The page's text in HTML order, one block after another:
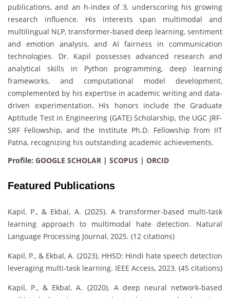
publications, and an h-index of 3, underscoring his growing
research influence. His interests span multimodal and
multilingual NLP, transformer-based deep learning, sentiment
and emotion analysis, and AI fairness in communication
technologies. Dr. Kapil possesses advanced research and
analytical skills in Python programming, deep learning
frameworks, and computational model development,
complemented by his expertise in academic writing and data-
driven experimentation. His honors include the Graduate
Aptitude Test in Engineering (GATE) Scholarship, the UGC JRF-
SRF Fellowship, and the Institute Ph.D. Fellowship from IIT
Patna, recognizing his outstanding academic achievements.
Profile: GOOGLE SCHOLAR | SCOPUS | ORCID
Featured Publications
Kapil, P., & Ekbal, A. (2025). A transformer-based multi-task
learning approach to multimodal hate detection. Natural
Language Processing Journal, 2025. (12 citations)
Kapil, P., & Ekbal, A. (2023). HHSD: Hindi hate speech detection
leveraging multi-task learning. IEEE Access, 2023. (45 citations)
Kapil, P., & Ekbal, A. (2020). A deep neural network-based